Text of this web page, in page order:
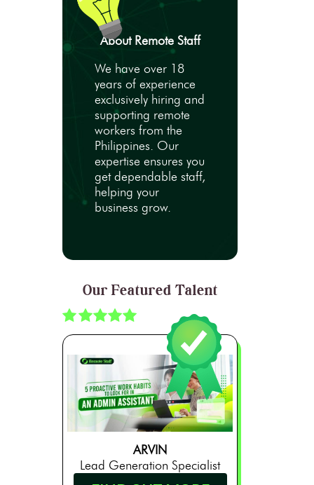
About Remote Staff
We have over 18
years of experience
exclusively hiring and
supporting remote
workers from the
Philippines. Our
expertise ensures you
get dependable staff,
helping your
business grow.
Our Featured Talent
ARVIN
Lead Generation Specialist